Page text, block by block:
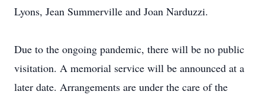
Lyons, Jean Summerville and Joan Narduzzi.
Due to the ongoing pandemic, there will be no public
visitation. A memorial service will be announced at a
later date. Arrangements are under the care of the